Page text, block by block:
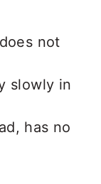
not
slowly in
has no